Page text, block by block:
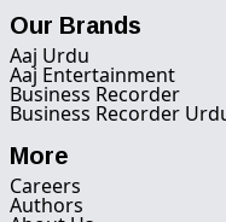
Our Brands
Aaj Urdu
Aaj Entertainment
Business Recorder
Business Recorder
More
Careers
Authors